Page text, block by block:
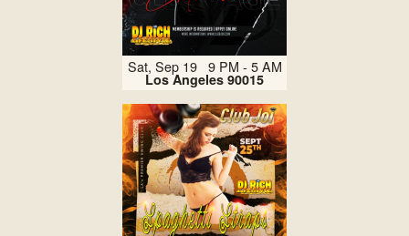
Sat, Sep 19 9 PM - 5 AM
Los Angeles 90015